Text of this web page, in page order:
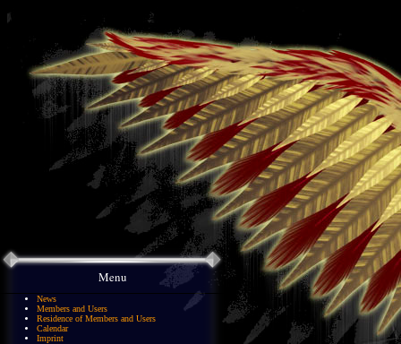
Menu
News
Members and Users
Residence of Members and Users
Calendar
Imprint